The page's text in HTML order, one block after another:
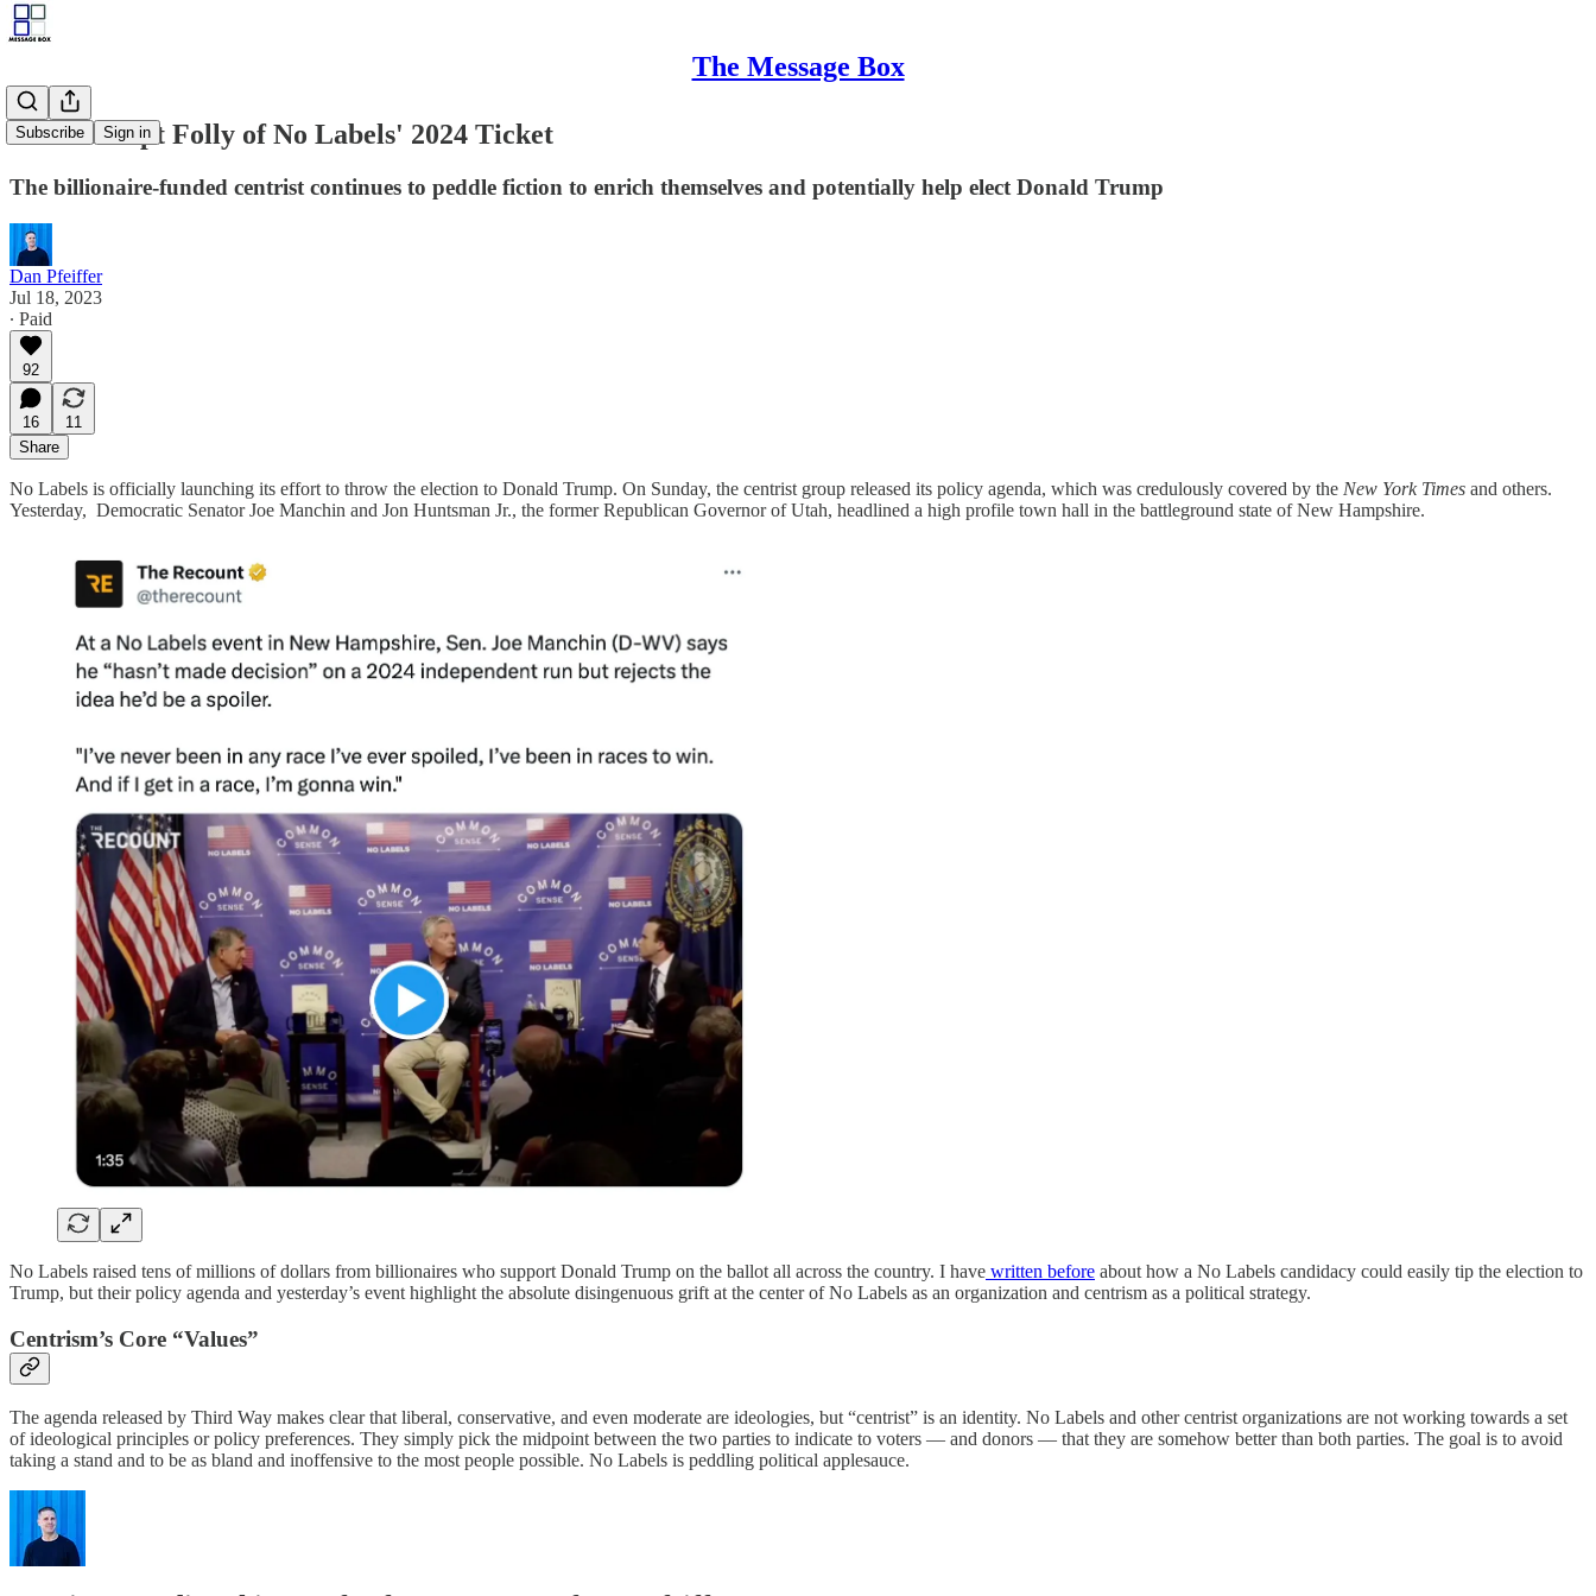
The Message Box
Subscribe Sign in
The Corrupt Folly of No Labels' 2024 Ticket
The billionaire-funded centrist continues to peddle fiction to enrich themselves and potentially help elect Donald Trump
Dan Pfeiffer
Jul 18, 2023
∙ Paid
92
16
11
Share
No Labels is officially launching its effort to throw the election to Donald Trump. On Sunday, the centrist group released its policy agenda, which was credulously covered by the New York Times and others.
Yesterday, Democratic Senator Joe Manchin and Jon Huntsman Jr., the former Republican Governor of Utah, headlined a high profile town hall in the battleground state of New Hampshire.
No Labels raised tens of millions of dollars from billionaires who support Donald Trump on the ballot all across the country. I have written before about how a No Labels candidacy could easily tip the election to
Trump, but their policy agenda and yesterday’s event highlight the absolute disingenuous grift at the center of No Labels as an organization and centrism as a political strategy.
Centrism’s Core “Values”
The agenda released by Third Way makes clear that liberal, conservative, and even moderate are ideologies, but “centrist” is an identity. No Labels and other centrist organizations are not working towards a set
of ideological principles or policy preferences. They simply pick the midpoint between the two parties to indicate to voters — and donors — that they are somehow better than both parties. The goal is to avoid
taking a stand and to be as bland and inoffensive to the most people possible. No Labels is peddling political applesauce.